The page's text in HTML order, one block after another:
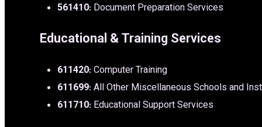
561410: Document Preparation Services
Educational & Training Services
611420: Computer Training
611699: All Other Miscellaneous Schools and
611710: Educational Support Services